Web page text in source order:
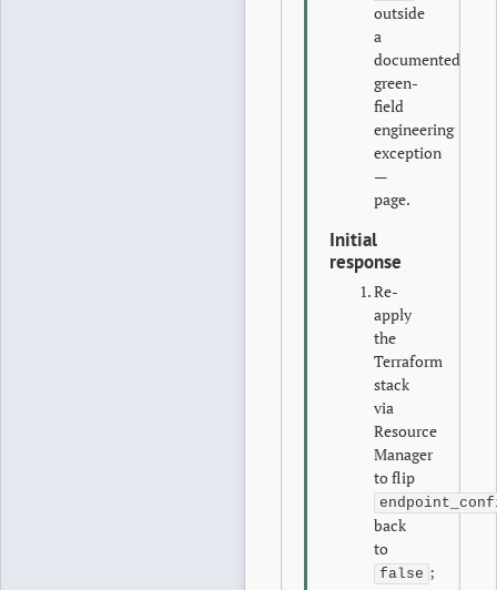
outside
a
documented
green-
field
engineering
exception
—
page.
Initial
response
Re-
apply
the
Terraform
stack
via
Resource
Manager
to flip
back
to
false ;